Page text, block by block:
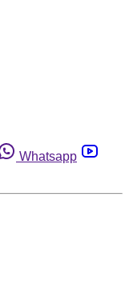
Whatsapp